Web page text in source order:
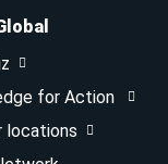
for Action
locations